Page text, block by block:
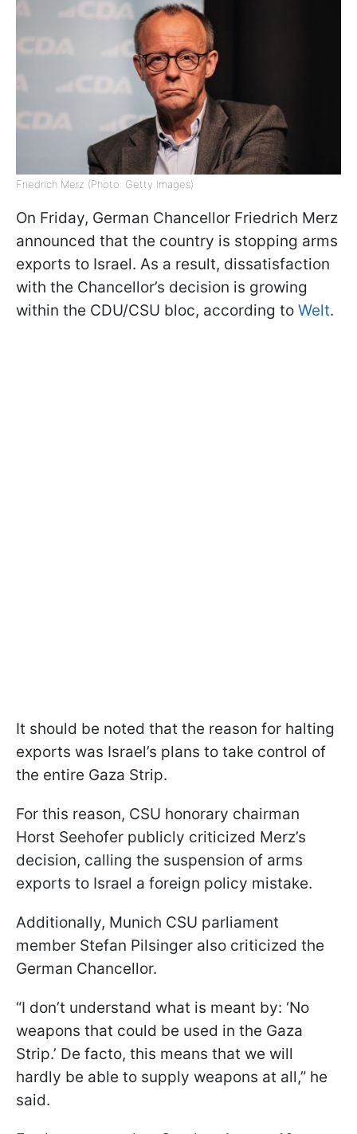
Friedrich Merz (Photo: Getty Images)
On Friday, German Chancellor Friedrich Merz
announced that the country is stopping arms
exports to Israel. As a result, dissatisfaction
with the Chancellor’s decision is growing
within the CDU/CSU bloc, according to Welt.
It should be noted that the reason for halting
exports was Israel’s plans to take control of
the entire Gaza Strip.
For this reason, CSU honorary chairman
Horst Seehofer publicly criticized Merz’s
decision, calling the suspension of arms
exports to Israel a foreign policy mistake.
Additionally, Munich CSU parliament
member Stefan Pilsinger also criticized the
German Chancellor.
“I don’t understand what is meant by: ‘No
weapons that could be used in the Gaza
Strip.’ De facto, this means that we will
hardly be able to supply weapons at all,” he
said.